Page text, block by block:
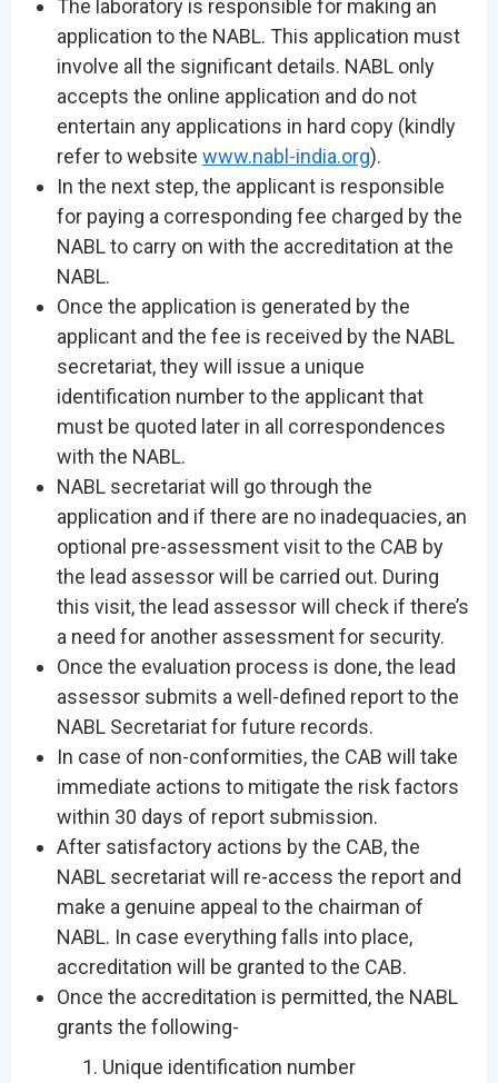
The laboratory is responsible for making an
application to the NABL. This application must
involve all the significant details. NABL only
accepts the online application and do not
entertain any applications in hard copy (kindly
refer to website www.nabl-india.org).
In the next step, the applicant is responsible
for paying a corresponding fee charged by the
NABL to carry on with the accreditation at the
NABL.
Once the application is generated by the
applicant and the fee is received by the NABL
secretariat, they will issue a unique
identification number to the applicant that
must be quoted later in all correspondences
with the NABL.
NABL secretariat will go through the
application and if there are no inadequacies, an
optional pre-assessment visit to the CAB by
the lead assessor will be carried out. During
this visit, the lead assessor will check if there’s
a need for another assessment for security.
Once the evaluation process is done, the lead
assessor submits a well-defined report to the
NABL Secretariat for future records.
In case of non-conformities, the CAB will take
immediate actions to mitigate the risk factors
within 30 days of report submission.
After satisfactory actions by the CAB, the
NABL secretariat will re-access the report and
make a genuine appeal to the chairman of
NABL. In case everything falls into place,
accreditation will be granted to the CAB.
Once the accreditation is permitted, the NABL
grants the following-
Unique identification number